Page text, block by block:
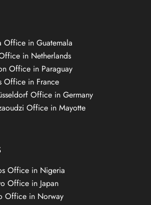
Office in Guatemala
in Netherlands
Office in Paraguay
Office in France
Office in Germany
Office in Mayotte
Office in Nigeria
Office in Japan
Office in Norway